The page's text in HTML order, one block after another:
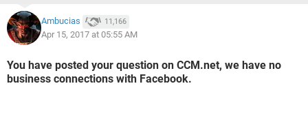
Ambucias 11,166
Apr 15, 2017 at 05:55 AM
You have posted your question on CCM.net, we have no
business connections with Facebook.